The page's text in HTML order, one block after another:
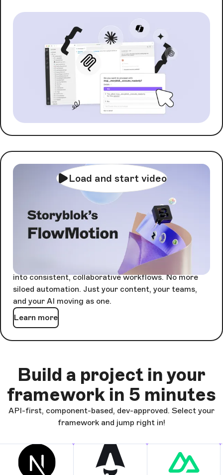
AI Orchestration with
Agents are powerful alone. Together, they're
unstoppable - but only if something keeps them in
sync.
FlowMotion orchestrates every agent-driven task
into consistent, collaborative workflows. No more
siloed automation. Just your content, your teams,
and your AI moving as one.
Learn more
Load and start video
Build a project in your
framework in 5 minutes
API-first, component-based, dev-approved. Select your
framework and jump right in!